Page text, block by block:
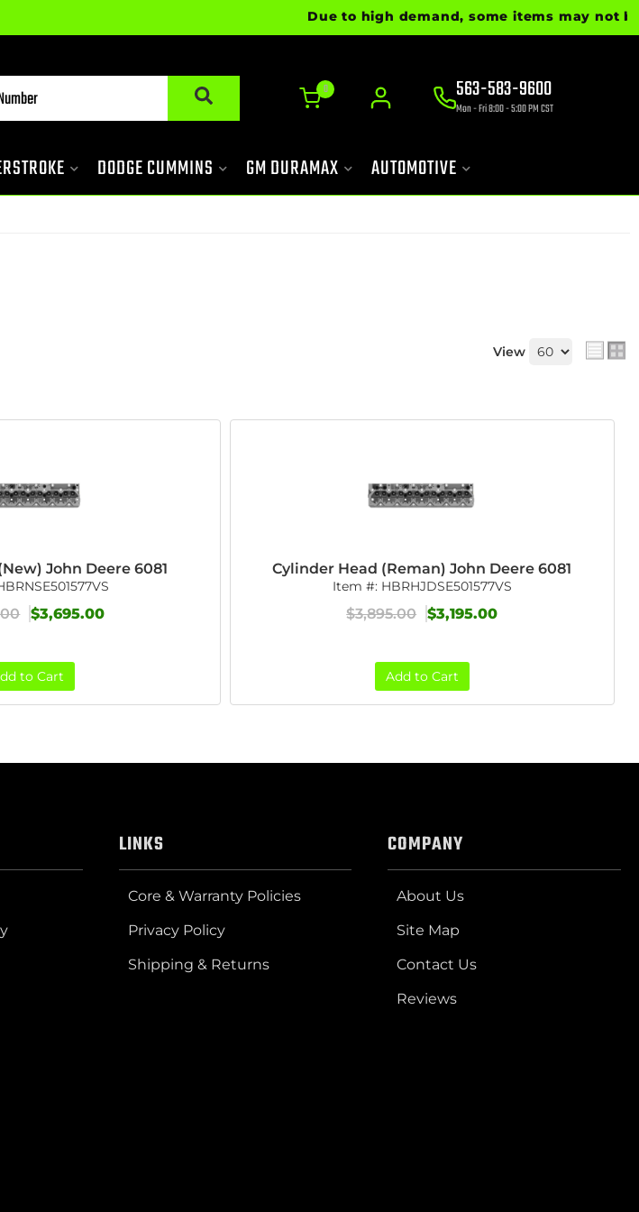
Due to high demand, some items may not
0 563-583-9600
Mon - Fri 8:00 - 5:00 PM CST
DODGE CUMMINS GM DURAMAX AUTOMOTIVE
View
John Deere 6081
$3,695.00
to Cart
Cylinder Head (Reman) John Deere 6081
Item #: HBRHJDSE501577VS
$3,895.00 $3,195.00
Add to Cart
LINKS
Core & Warranty Policies
Privacy Policy
Shipping & Returns
COMPANY
About Us
Site Map
Contact Us
Reviews